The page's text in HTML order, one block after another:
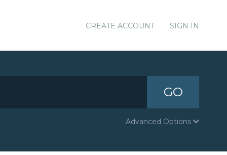
CREATE ACCOUNT SIGN IN
GO
Advanced Options